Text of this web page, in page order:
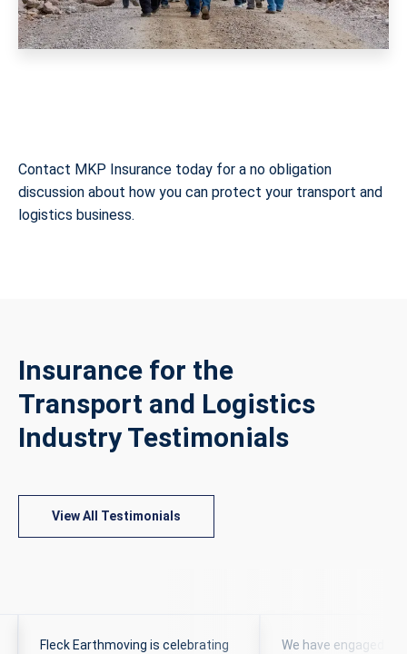
Contact MKP Insurance today for a no obligation
discussion about how you can protect your transport and
logistics business.
Insurance for the
Transport and Logistics
Industry Testimonials
View All Testimonials
Fleck Earthmoving is celebrating
We have engaged